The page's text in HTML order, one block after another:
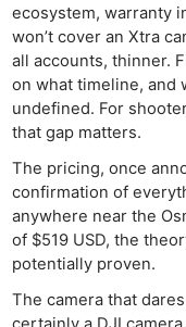
ecosystem, warranty
won’t cover an Xtra
all accounts, thinner.
on what timeline, and
undefined. For
that gap matters.
The pricing, once
confirmation of
anywhere near the
of $519 USD, the
potentially proven.
The camera that